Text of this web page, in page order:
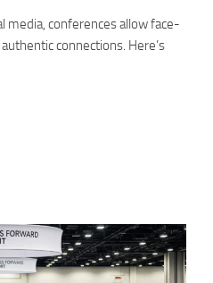
media, conferences allow face-
connections. Here’s